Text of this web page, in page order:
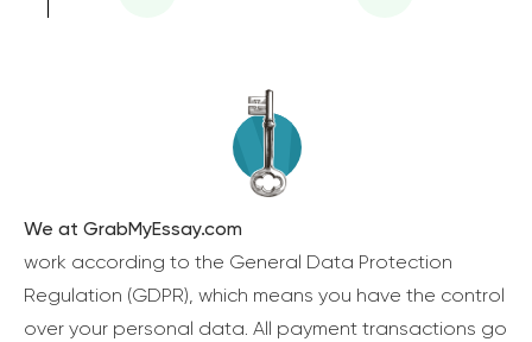
We at GrabMyEssay.com
work according to the General Data Protection
Regulation (GDPR), which means you have the control
over your personal data. All payment transactions go